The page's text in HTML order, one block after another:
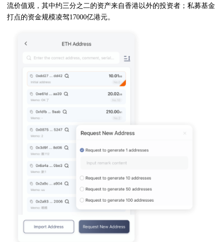
流价值观，其中约三分之二的资产来自香港以外的投资者；私募基金
打点的资金规模凌驾17000亿港元。